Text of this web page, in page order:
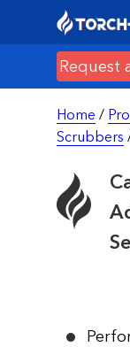
Request
Home /
Scrubbers